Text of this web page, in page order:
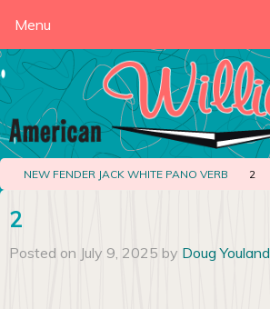
Menu
NEW FENDER JACK WHITE PANO VERB 2
2
Posted on July 9, 2025 by Doug Youland